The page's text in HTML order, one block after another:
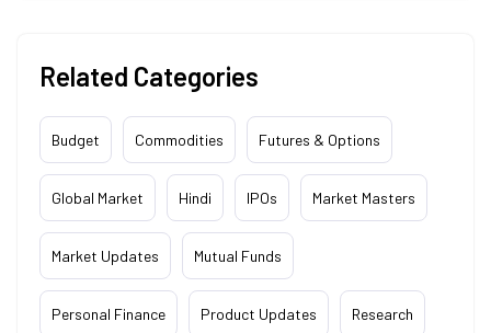
Related Categories
Budget Commodities Futures & Options
Global Market Hindi IPOs Market Masters
Market Updates Mutual Funds
Personal Finance Product Updates Research